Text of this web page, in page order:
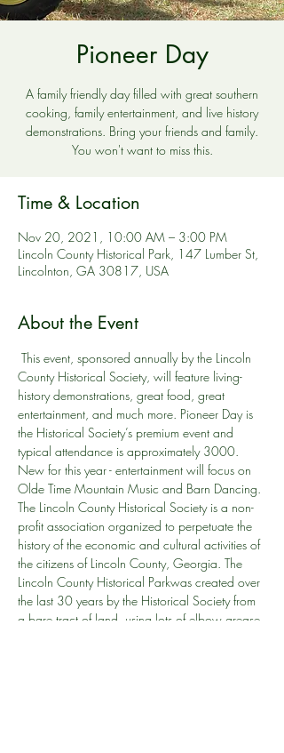
Pioneer Day
A family friendly day filled with great southern
cooking, family entertainment, and live history
demonstrations. Bring your friends and family.
You won't want to miss this.
Time & Location
Nov 20, 2021, 10:00 AM – 3:00 PM
Lincoln County Historical Park, 147 Lumber St,
Lincolnton, GA 30817, USA
About the Event
This event, sponsored annually by the Lincoln
County Historical Society, will feature living-
history demonstrations, great food, great
entertainment, and much more. Pioneer Day is
the Historical Society’s premium event and
typical attendance is approximately 3000.
New for this year - entertainment will focus on
Olde Time Mountain Music and Barn Dancing.
The Lincoln County Historical Society is a non-
profit association organized to perpetuate the
history of the economic and cultural activities of
the citizens of Lincoln County, Georgia. The
Lincoln County Historical Parkwas created over
the last 30 years by the Historical Society from
a bare tract of land, using lots of elbow grease